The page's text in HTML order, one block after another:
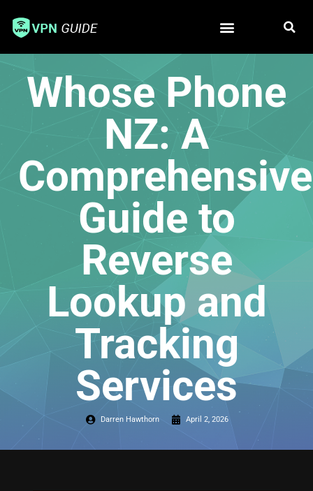
Whose Phone
NZ: A
Comprehensive
Guide to
Reverse
Lookup and
Tracking
Services
Darren Hawthorn April 2, 2026